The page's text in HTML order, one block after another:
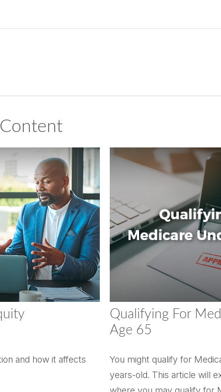
and how it affects
Qualifying For
Age 65
You might qualify for
years-old. This article will